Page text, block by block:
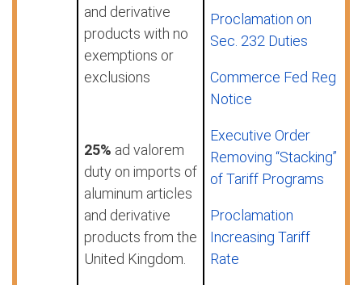
and derivative
products with no
exemptions or
exclusions
25% ad valorem
duty on imports of
aluminum articles
and derivative
products from the
United Kingdom.
Proclamation on
Sec. 232 Duties
Commerce Fed Reg
Notice
Executive Order
Removing “Stacking”
of Tariff Programs
Proclamation
Increasing Tariff
Rate